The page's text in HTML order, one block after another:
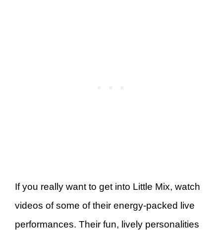
If you really want to get into Little Mix, watch
videos of some of their energy-packed live
performances. Their fun, lively personalities